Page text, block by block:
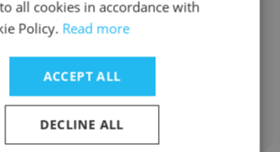
of Business Development
Get contacts
all cookies in accordance with
Policy. Read more
ACCEPT ALL
DECLINE ALL